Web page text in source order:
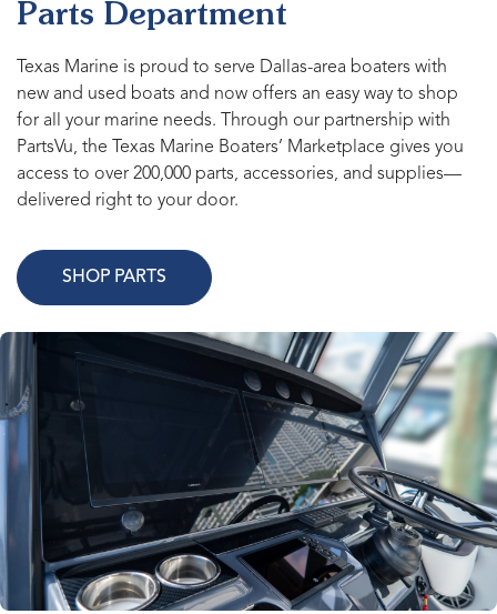
Parts Department
Texas Marine is proud to serve Dallas-area boaters with
new and used boats and now offers an easy way to shop
for all your marine needs. Through our partnership with
PartsVu, the Texas Marine Boaters’ Marketplace gives you
access to over 200,000 parts, accessories, and supplies—
delivered right to your door.
SHOP PARTS